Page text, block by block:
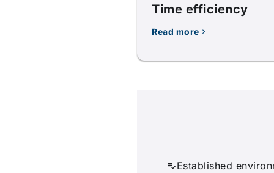
Time efficiency
Read more
Established